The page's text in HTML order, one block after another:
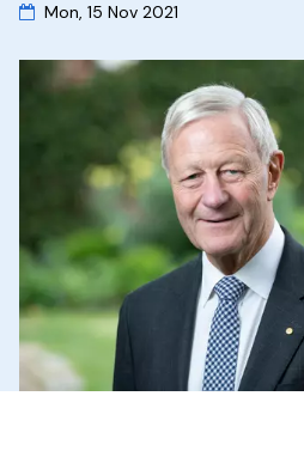
Mon, 15 Nov 2021